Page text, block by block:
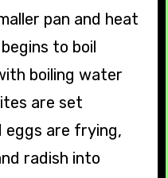
pan and heat
to boil
boiling water
are set
eggs are frying,
radish into